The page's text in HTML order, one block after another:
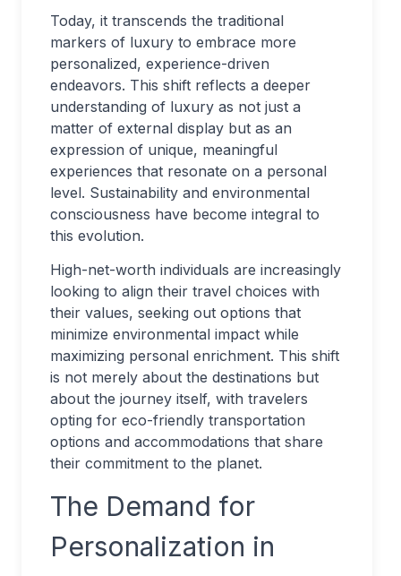
Today, it transcends the traditional
markers of luxury to embrace more
personalized, experience-driven
endeavors. This shift reflects a deeper
understanding of luxury as not just a
matter of external display but as an
expression of unique, meaningful
experiences that resonate on a personal
level. Sustainability and environmental
consciousness have become integral to
this evolution.
High-net-worth individuals are increasingly
looking to align their travel choices with
their values, seeking out options that
minimize environmental impact while
maximizing personal enrichment. This shift
is not merely about the destinations but
about the journey itself, with travelers
opting for eco-friendly transportation
options and accommodations that share
their commitment to the planet.
The Demand for
Personalization in